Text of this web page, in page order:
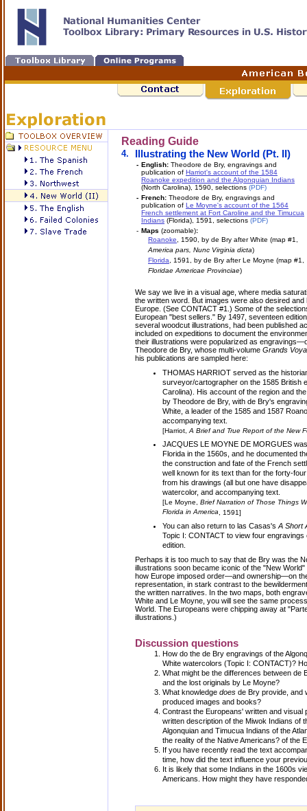
Reading Guide
4. Illustrating the New World (Pt. II)
- English: Theodore de Bry, engravings and
publication of Harriot's account of the 1584
Roanoke expedition and the Algonquian Indians
(North Carolina), 1590, selections (PDF)
- French: Theodore de Bry, engravings and
publication of Le Moyne's account of the 1564
French settlement at Fort Caroline and the Timucua
Indians (Florida), 1591, selections (PDF)
- Maps (zoomable):
Roanoke , 1590, by de Bry after White (map #1,
America pars, Nunc Virginia dicta)
Florida , 1591, by de Bry after Le Moyne (map #1,
Floridae Americae Provinciae)
We say we live in a visual age, where media
the written word. But images were also desired
Europe. (See CONTACT #1.) Some of the
European "best sellers." By 1497, seventeen
several woodcut illustrations, had been published
included on expeditions to document the
their illustrations were popularized as
Theodore de Bry, whose multi-volume Grands
his publications are sampled here:
THOMAS HARRIOT served as the
surveyor/cartographer on the 1585 British
Carolina). His account of the region and
by Theodore de Bry, with de Bry's
White, a leader of the 1585 and 1587
accompanying text.
[Harriot, A Brief and True Report of the New
JACQUES LE MOYNE DE MORGUES
Florida in the 1560s, and he documented
the construction and fate of the French
well known for its text than for the forty-
from his drawings (all but one have
watercolor, and accompanying text.
[Le Moyne, Brief Narration of Those Things
Florida in America , 1591]
You can also return to las Casas's A Short
Topic I: CONTACT to view four
edition.
Perhaps it is too much to say that de Bry was the
illustrations soon became iconic of the "New
how Europe imposed order—and ownership—on
representation, in stark contrast to the
the written narratives. In the two maps, both
White and Le Moyne, you will see the same
World. The Europeans were chipping away at
illustrations.)
Discussion questions
How do the de Bry engravings of the
White watercolors (Topic I: CONTACT)?
What might be the differences between de
and the lost originals by Le Moyne?
What knowledge does de Bry provide, and
produced images and books?
Contrast the Europeans' written and visual
written description of the Miwok Indians of
Algonquian and Timucua Indians of the
the reality of the Native Americans? of the
If you have recently read the text
time, how did the text influence your
It is likely that some Indians in the 1600s
Americans. How might they have